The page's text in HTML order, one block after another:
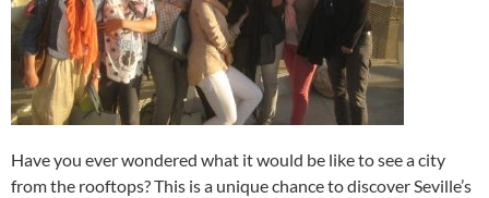
Have you ever wondered what it would be like to see a city
from the rooftops? This is a unique chance to discover Seville’s